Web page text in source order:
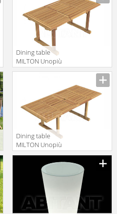
Dining table
MILTON Unopiù
S.p.A. 2016/2017
Dining table
MILTON Unopiù
S.p.A. 2016/2017